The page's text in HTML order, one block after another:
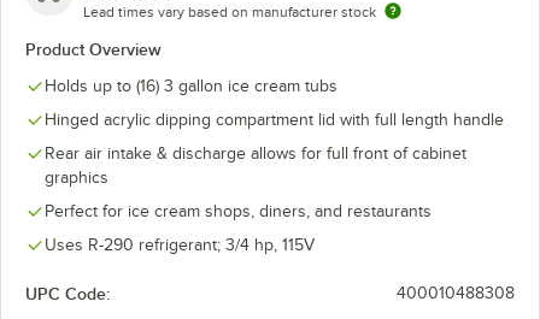
Lead times vary based on manufacturer stock
Product Overview
Holds up to (16) 3 gallon ice cream tubs
Hinged acrylic dipping compartment lid with full length handle
Rear air intake & discharge allows for full front of cabinet
graphics
Perfect for ice cream shops, diners, and restaurants
Uses R-290 refrigerant; 3/4 hp, 115V
UPC Code: 400010488308